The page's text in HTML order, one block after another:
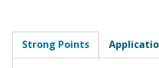
Strong Points